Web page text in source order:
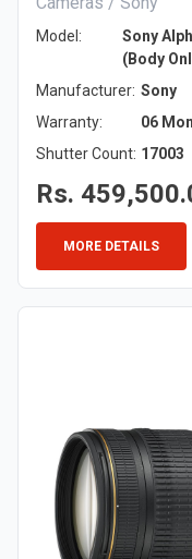
Model:
Sony
(Body
Manufacturer: Sony
Warranty:
06
Shutter Count: 17003
Rs.
MORE DETAILS